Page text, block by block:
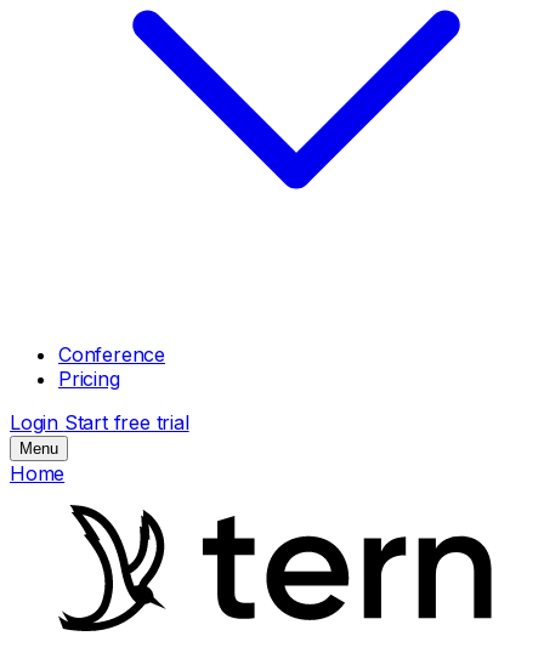
Conference
Pricing
Login Start free trial
Menu
Home